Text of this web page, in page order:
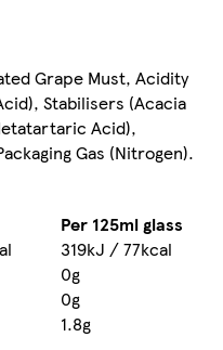
Grape Must, Acidity
Stabilisers (Acacia
Acid),
Gas (Nitrogen).
Per 125ml glass
319kJ / 77kcal
0g
0g
1.8g